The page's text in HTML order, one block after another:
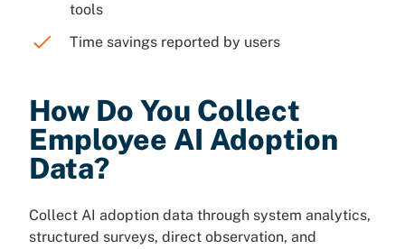
tools
Time savings reported by users
How Do You Collect
Employee AI Adoption
Data?
Collect AI adoption data through system analytics,
structured surveys, direct observation, and